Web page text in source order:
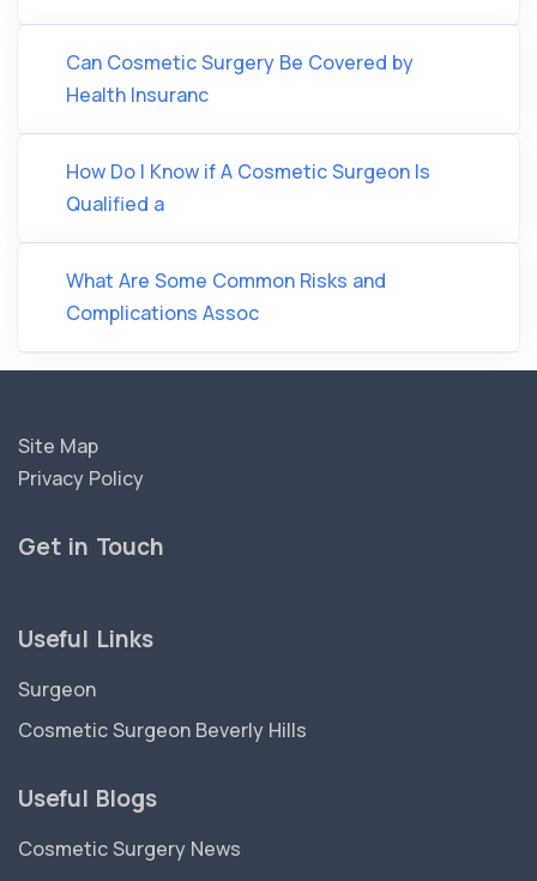
Can Cosmetic Surgery Be Covered by
Health Insuranc
How Do I Know if A Cosmetic Surgeon Is
Qualified a
What Are Some Common Risks and
Complications Assoc
Site Map
Privacy Policy
Get in Touch
Useful Links
Surgeon
Cosmetic Surgeon Beverly Hills
Useful Blogs
Cosmetic Surgery News